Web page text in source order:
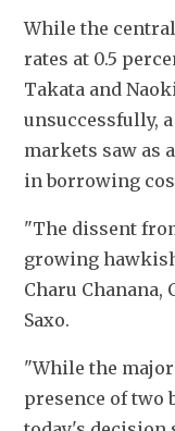
While the
rates at 0.5
Takata and
unsuccessfully,
markets saw as
in borrowing
"The dissent
growing
Charu Chanana,
Saxo.
"While the
presence of two